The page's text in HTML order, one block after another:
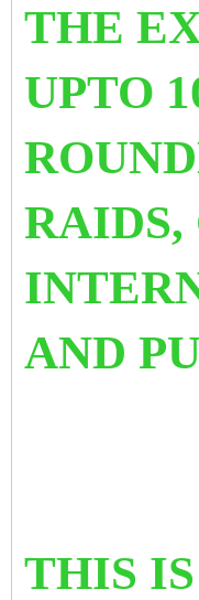
THE
UPTO
RAIDS,
AND
THIS